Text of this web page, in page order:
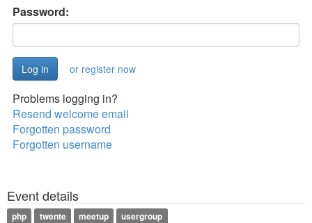
Password:
or register now
Problems logging in?
Resend welcome email
Forgotten password
Forgotten username
Event details
php twente meetup usergroup